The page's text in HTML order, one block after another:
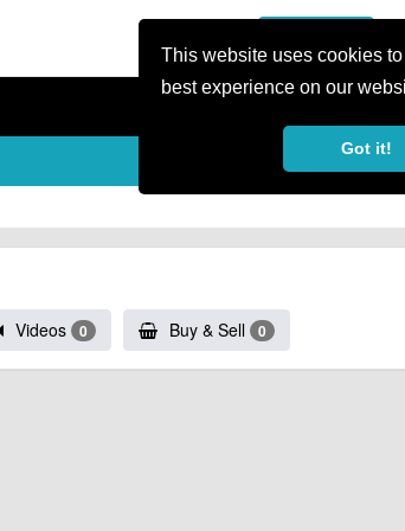
This website uses cookies
best experience on our
Got it!
Videos 0 Buy & Sell 0